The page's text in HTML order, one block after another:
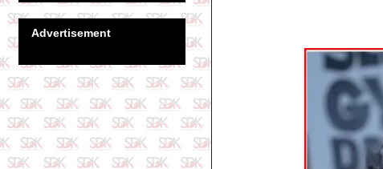
Advertisement